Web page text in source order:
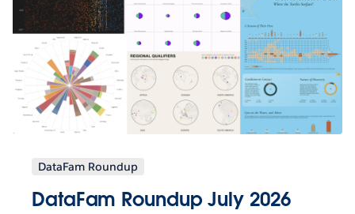
DataFam Roundup
DataFam Roundup July 2026